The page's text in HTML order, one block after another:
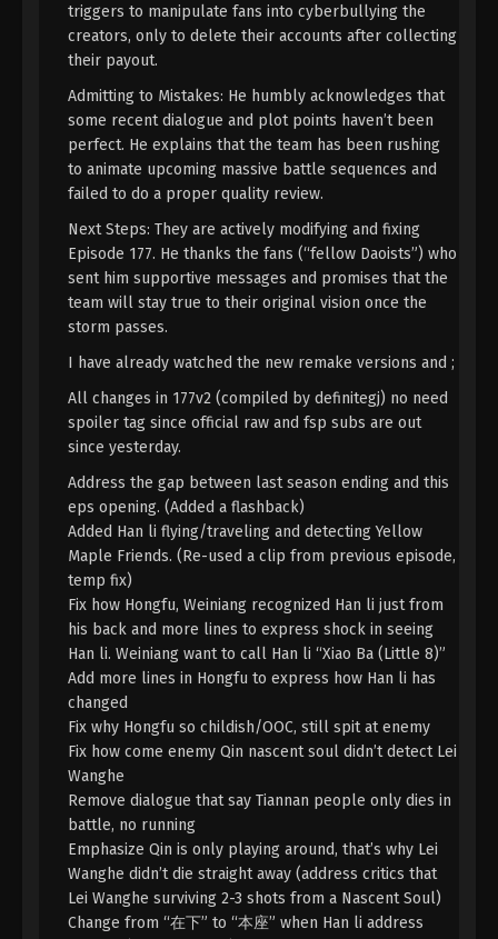
A Record Of Mortal’s Journey To
Immortality Season 3 Episode 34 [110]
Immortality Season 3 Episode 34 [110] Subtitle -
July 15, 2024
A Record Of Mortal’s Journey To
Immortality Season 3 Episode 33 [109]
Eps 33 [109] - A Record Of Mortal’s Journey To
Immortality Season 3 Episode 33 [109] Subtitle -
A Record Of Mortal’s Journey To
Indonesia, English Sub
Eps 32 [108] - A Record Of Mortal’s Journey To
Immortality Season 3 Episode 32 [108] Subtitle -
July 1, 2024
A Record Of Mortal’s Journey To
Immortality Season 3 Episode 31 [107]
Indonesia, English Sub
Eps 31 [107] - A Record Of Mortal’s Journey To
Immortality Season 3 Episode 31 [107] Subtitle -
A Record Of Mortal’s Journey To
Immortality Season 3 Episode 30 [106]
Indonesia, English Sub
Eps 30 [106] - A Record Of Mortal’s Journey To
June 17, 2024
Immortality Season 3 Episode 29 [105]
Indonesia, English Sub
Eps 29 - A Record Of Mortal’s Journey To
Immortality Season 3 Episode 29 [105] Subtitle -
June 10, 2024
A Record Of Mortal’s Journey To
triggers to manipulate fans into cyberbullying the
creators, only to delete their accounts after collecting
their payout.
Admitting to Mistakes: He humbly acknowledges that
some recent dialogue and plot points haven’t been
perfect. He explains that the team has been rushing
to animate upcoming massive battle sequences and
failed to do a proper quality review.
Next Steps: They are actively modifying and fixing
Episode 177. He thanks the fans (“fellow Daoists”) who
sent him supportive messages and promises that the
team will stay true to their original vision once the
storm passes.
I have already watched the new remake versions and ;
All changes in 177v2 (compiled by definitegj) no need
spoiler tag since official raw and fsp subs are out
since yesterday.
Address the gap between last season ending and this
eps opening. (Added a flashback)
Added Han li flying/traveling and detecting Yellow
Maple Friends. (Re-used a clip from previous episode,
temp fix)
Fix how Hongfu, Weiniang recognized Han li just from
his back and more lines to express shock in seeing
Han li. Weiniang want to call Han li “Xiao Ba (Little 8)”
Add more lines in Hongfu to express how Han li has
changed
Fix why Hongfu so childish/OOC, still spit at enemy
Fix how come enemy Qin nascent soul didn’t detect Lei
Wanghe
Remove dialogue that say Tiannan people only dies in
battle, no running
Emphasize Qin is only playing around, that’s why Lei
Wanghe didn’t die straight away (address critics that
Lei Wanghe surviving 2-3 shots from a Nascent Soul)
Change from “在下” to “本座” when Han li address